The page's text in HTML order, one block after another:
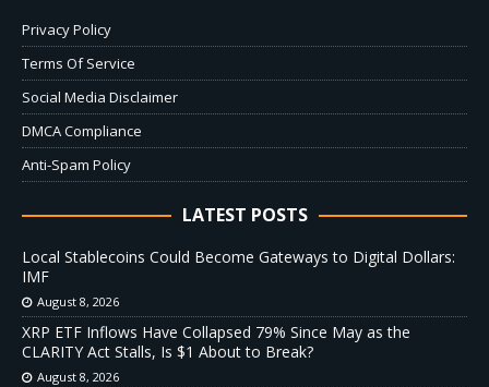
Privacy Policy
Terms Of Service
Social Media Disclaimer
DMCA Compliance
Anti-Spam Policy
LATEST POSTS
Local Stablecoins Could Become Gateways to Digital Dollars:
IMF
August 8, 2026
XRP ETF Inflows Have Collapsed 79% Since May as the
CLARITY Act Stalls, Is $1 About to Break?
August 8, 2026